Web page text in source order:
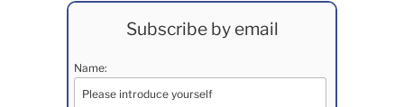
Subscribe by email
Name: